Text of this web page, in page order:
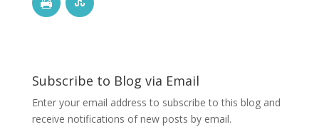
Subscribe to Blog via Email
Enter your email address to subscribe to this blog and
receive notifications of new posts by email.